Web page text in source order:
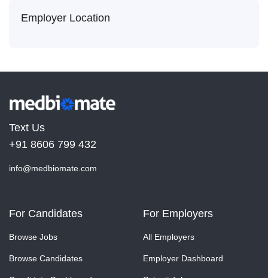
Employer Location
Text Us
+91 8606 799 432
info@medbiomate.com
For Candidates
Browse Jobs
Browse Candidates
For Employers
All Employers
Employer Dashboard